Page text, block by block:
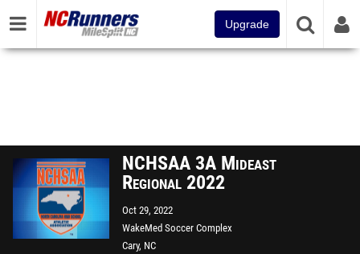
Upgrade
NCHSAA 3A Mideast
Regional 2022
Oct 29, 2022
WakeMed Soccer Complex
Cary, NC